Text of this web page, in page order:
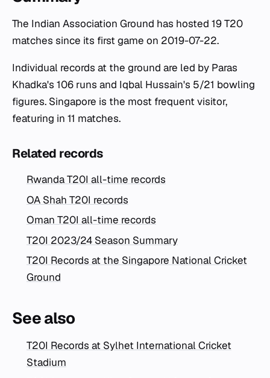
The Indian Association Ground has hosted 19 T20
matches since its first game on 2019-07-22.
Individual records at the ground are led by Paras
Khadka's 106 runs and Iqbal Hussain's 5/21 bowling
figures. Singapore is the most frequent visitor,
featuring in 11 matches.
Related records
Rwanda T20I all-time records
OA Shah T20I records
Oman T20I all-time records
T20I 2023/24 Season Summary
T20I Records at the Singapore National Cricket
Ground
See also
T20I Records at Sylhet International Cricket
Stadium